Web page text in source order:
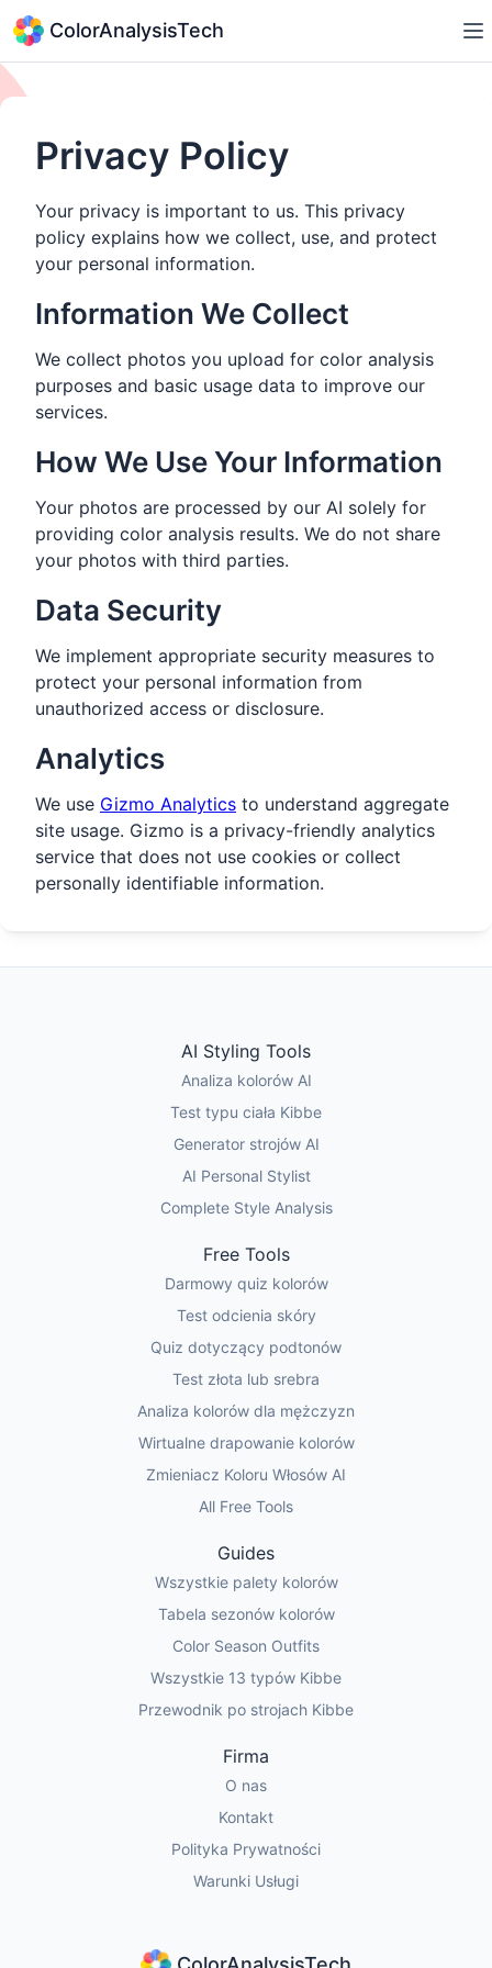
ColorAnalysisTech
Privacy Policy
Your privacy is important to us. This privacy
policy explains how we collect, use, and protect
your personal information.
Information We Collect
We collect photos you upload for color analysis
purposes and basic usage data to improve our
services.
How We Use Your Information
Your photos are processed by our AI solely for
providing color analysis results. We do not share
your photos with third parties.
Data Security
We implement appropriate security measures to
protect your personal information from
unauthorized access or disclosure.
Analytics
We use Gizmo Analytics to understand aggregate
site usage. Gizmo is a privacy-friendly analytics
service that does not use cookies or collect
personally identifiable information.
AI Styling Tools
Analiza kolorów AI
Test typu ciała Kibbe
Generator strojów AI
AI Personal Stylist
Complete Style Analysis
Free Tools
Darmowy quiz kolorów
Test odcienia skóry
Quiz dotyczący podtonów
Test złota lub srebra
Analiza kolorów dla mężczyzn
Wirtualne drapowanie kolorów
Zmieniacz Koloru Włosów AI
All Free Tools
Guides
Wszystkie palety kolorów
Tabela sezonów kolorów
Color Season Outfits
Wszystkie 13 typów Kibbe
Przewodnik po strojach Kibbe
Firma
O nas
Kontakt
Polityka Prywatności
Warunki Usługi